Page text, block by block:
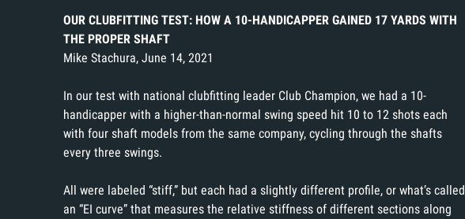
OUR CLUBFITTING TEST: HOW A 10-HANDICAPPER GAINED 17 YARDS WITH
THE PROPER SHAFT
Mike Stachura, June 14, 2021
In our test with national clubfitting leader Club Champion, we had a 10-
handicapper with a higher-than-normal swing speed hit 10 to 12 shots each
with four shaft models from the same company, cycling through the shafts
every three swings.
All were labeled “stiff,” but each had a slightly different profile, or what’s called
an “EI curve” that measures the relative stiffness of different sections along